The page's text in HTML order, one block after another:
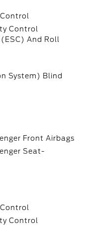
Control
And Roll
System) Blind
Front Airbags
Seat-
Control